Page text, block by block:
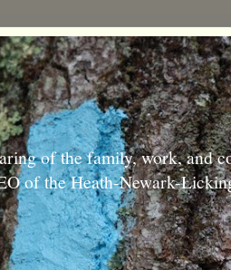
of the family, work, and
of the Heath-Newark-